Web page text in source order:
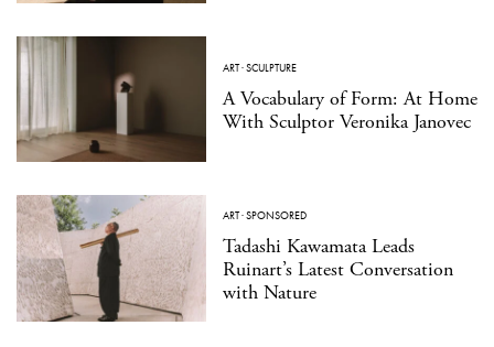
ART·SCULPTURE
A Vocabulary of Form: At Home
With Sculptor Veronika Janovec
ART·SPONSORED
Tadashi Kawamata Leads
Ruinart’s Latest Conversation
with Nature